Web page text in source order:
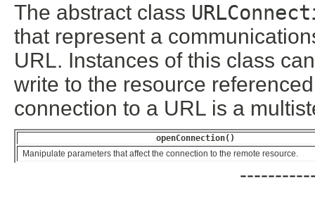
The abstract class
that represent a
URL. Instances of this class
write to the resource
connection to a URL is a
openConnection()
Manipulate parameters that affect the connection to the remote resource.